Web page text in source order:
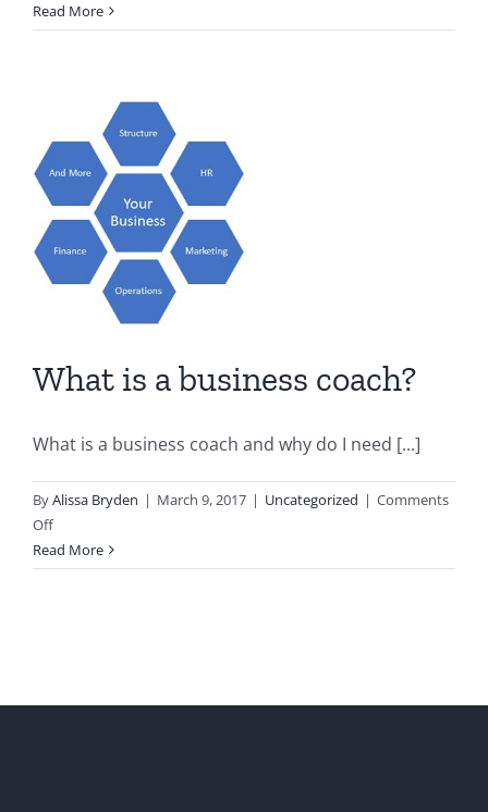
5
Business
Plan
Read More
What is a business coach?
What is a business coach and why do I need [...]
ByAlissa Bryden | March 9, 2017 | Uncategorized | Comments
Offon
What
is
Read More